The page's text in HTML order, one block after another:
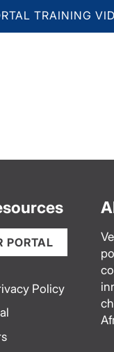
TRAINING
PORTAL
Policy